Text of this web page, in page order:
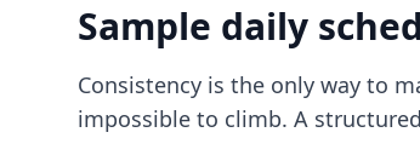
Sample daily
Consistency is the only way to
impossible to climb. A